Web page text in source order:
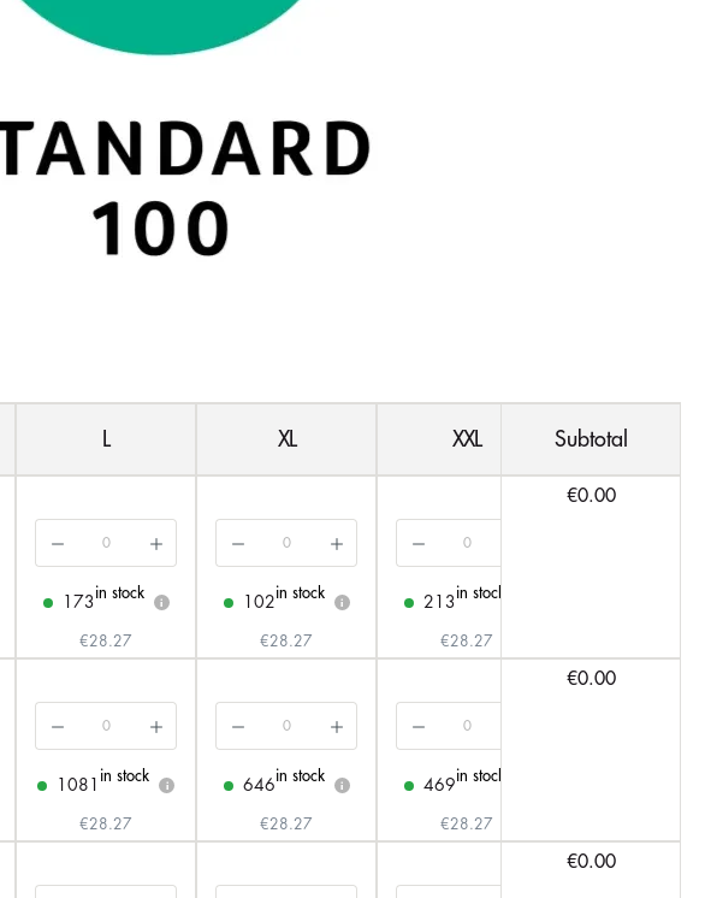
L XL XXL Subtotal
173
in stock
i
€28.27
102
in stock
i
€28.27
213
in stock
€28.27
€0.00
1081
in stock
i
€28.27
646
in stock
i
€28.27
469
in stock
€28.27
€0.00
€0.00